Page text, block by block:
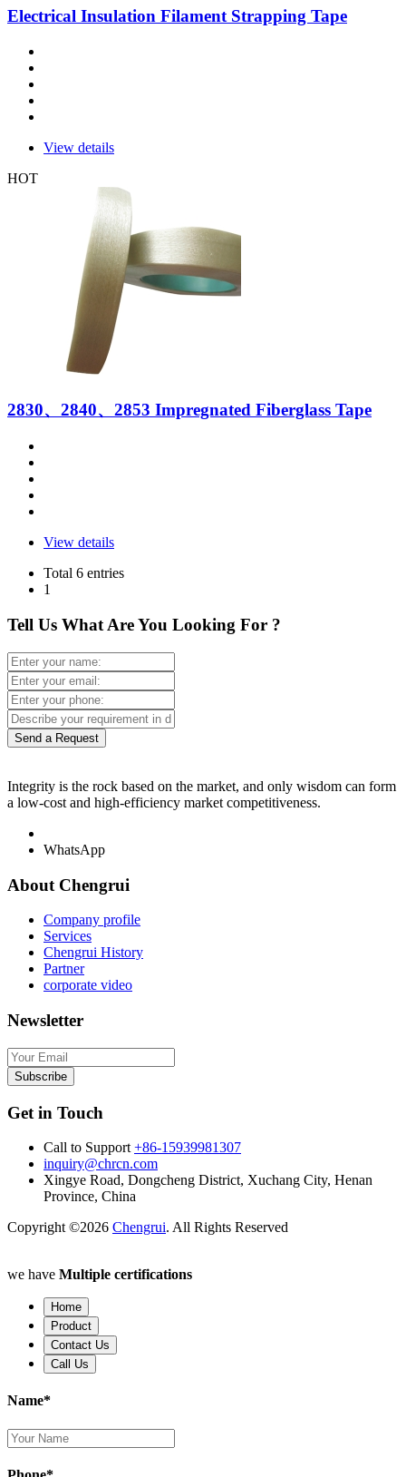
Electrical Insulation Filament Strapping Tape
View details
HOT
2830、2840、2853 Impregnated Fiberglass Tape
View details
Total 6 entries
1
Tell Us What Are You Looking For ?
Send a Request
Integrity is the rock based on the market, and only wisdom can form
a low-cost and high-efficiency market competitiveness.
WhatsApp
About Chengrui
Company profile
Services
Chengrui History
Partner
corporate video
Newsletter
Subscribe
Get in Touch
Call to Support +86-15939981307
inquiry@chrcn.com
Xingye Road, Dongcheng District, Xuchang City, Henan
Province, China
Copyright ©2026 Chengrui. All Rights Reserved
we have Multiple certifications
Home
Product
Contact Us
Call Us
Name*